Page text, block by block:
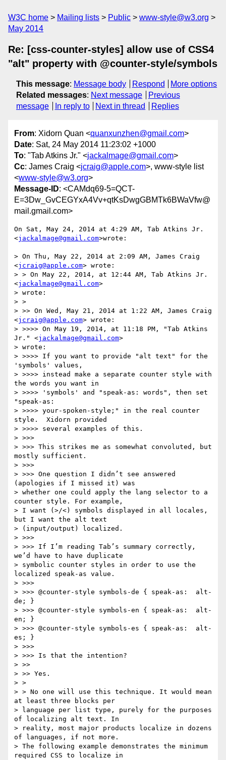
W3C home Mailing lists Public
www-style@w3.org
May 2014
Re: [css-counter-styles] allow use of CSS4
"alt" property with @counter-style/symbols
This message: Message body Respond
More options
Related messages: Next message
Previous
message
In reply to Next in thread Replies
From: Xidorn Quan <quanxunzhen@gmail.com>
Date: Sat, 24 May 2014 11:23:02 +1000
To: "Tab Atkins Jr." <jackalmage@gmail.com>
Cc: James Craig <jcraig@apple.com>, www-style list
<www-style@w3.org>
Message-ID: <CAMdq69-5=QCT-
E=3Dw_GvCEGYxA4Vv+qtKsDwgGBMTk6BWaVfw@
mail.gmail.com>
On Sat, May 24, 2014 at 4:29 AM, Tab Atkins Jr.
<jackalmage@gmail.com>wrote:
> On Thu, May 22, 2014 at 2:09 AM, James Craig
<jcraig@apple.com> wrote:
> > On May 22, 2014, at 12:44 AM, Tab Atkins Jr.
<jackalmage@gmail.com>
> wrote:
> >
> >> On Wed, May 21, 2014 at 1:22 AM, James Craig
<jcraig@apple.com> wrote:
> >>>> On May 19, 2014, at 11:18 PM, "Tab Atkins
Jr." <jackalmage@gmail.com>
> wrote:
> >>>> If you want to provide "alt text" for the
'symbols' values,
> >>>> instead make a separate counter style with
the words you want in
> >>>> 'symbols' and "speak-as: words", then set
"speak-as:
> >>>> your-spoken-style;" in the real counter
style.  Xidorn provided
> >>>> several examples of this.
> >>>
> >>> This strikes me as somewhat convoluted, but
mostly sufficient.
> >>>
> >>> One question I didn’t see answered
(apologies if I missed it) was
> whether one could apply the lang selector to a
counter style. For example,
> I want (>/<) symbols displayed in all locales,
but I want the alt text
> (input/output) localized.
> >>>
> >>> If I’m reading Tab’s summary correctly,
we’d have to have duplicate
> symbolic counter styles in order to use the
localized speak-as value.
> >>>
> >>> @counter-style symbols-de { speak-as:  alt-
de; }
> >>> @counter-style symbols-en { speak-as:  alt-
en; }
> >>> @counter-style symbols-es { speak-as:  alt-
es; }
> >>>
> >>> Is that the intention?
> >>
> >> Yes.
> >
> > No one will use this technique. It would mean
at least three blocks per
> language per list type, purely for the purposes
of localizing alt text. In
> reality, most major products localize in dozens
of languages, if not more.
> The following example demonstrates the minimum
required CSS to localize in